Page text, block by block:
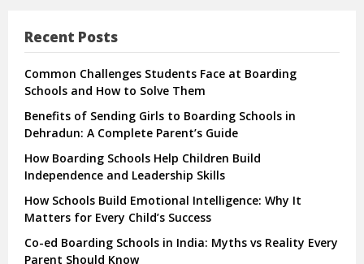
Recent Posts
Common Challenges Students Face at Boarding
Schools and How to Solve Them
Benefits of Sending Girls to Boarding Schools in
Dehradun: A Complete Parent’s Guide
How Boarding Schools Help Children Build
Independence and Leadership Skills
How Schools Build Emotional Intelligence: Why It
Matters for Every Child’s Success
Co-ed Boarding Schools in India: Myths vs Reality Every
Parent Should Know